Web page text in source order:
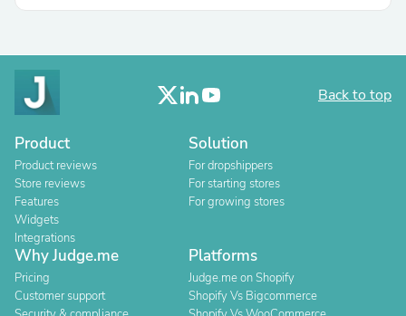
Back to top
Product
Product reviews
Store reviews
Features
Widgets
Integrations
Solution
For dropshippers
For starting stores
For growing stores
Why Judge.me
Pricing
Customer support
Platforms
Judge.me on Shopify
Shopify Vs Bigcommerce